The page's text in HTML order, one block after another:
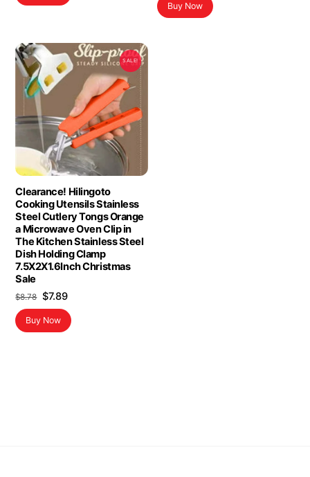
Buy Now
SALE!
Clearance! Hilingoto
Cooking Utensils Stainless
Steel Cutlery Tongs Orange
a Microwave Oven Clip in
The Kitchen Stainless Steel
Dish Holding Clamp
7.5X2X1.6Inch Christmas
Sale
$8.78 Original
price
was:
$7.89Current
price
is:
Buy Now